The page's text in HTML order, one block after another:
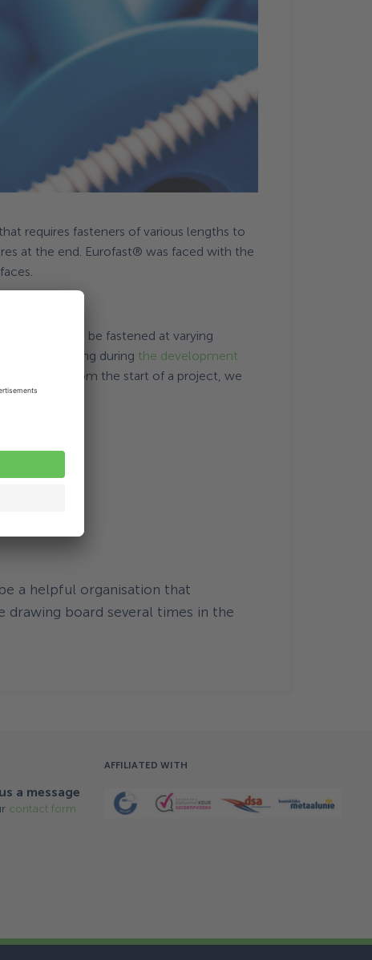
requires fasteners of various lengths to
at the end. Eurofast® was faced with the
that can be fastened at varying
thinking along during the development
space from the start of a project, we
a helpful organisation that
board several times in the
a message
contact form
AFFILIATED WITH